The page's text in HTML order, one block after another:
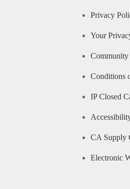
Privacy
Your
Conditions
IP Closed
CA Supply
Electronic